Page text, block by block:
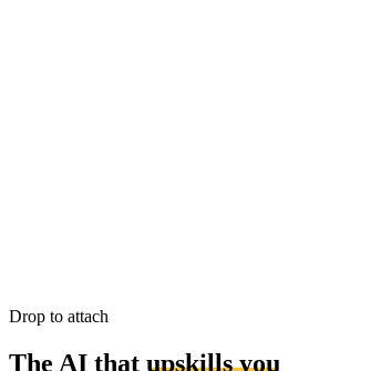
Drop to attach
The AI that upskills you